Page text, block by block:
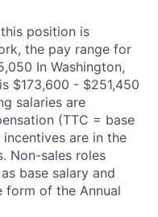
position is
the pay range for
In Washington,
$173,600 - $251,450
salaries are
(TTC = base
are in the
Non-sales roles
base salary and
form of the Annual